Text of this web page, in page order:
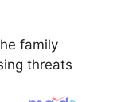
family
threats